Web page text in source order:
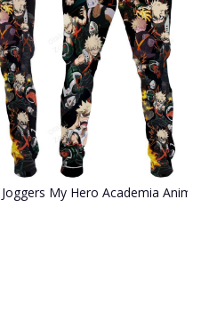
My Hero Academia